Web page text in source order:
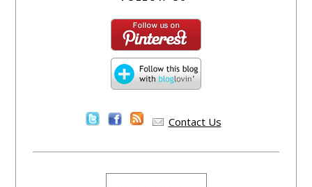
Contact Us